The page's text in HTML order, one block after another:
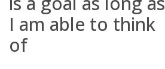
I am able to think
of